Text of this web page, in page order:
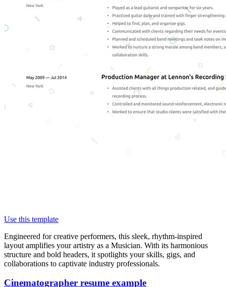
Use this template
Engineered for creative performers, this sleek, rhythm-inspired
layout amplifies your artistry as a Musician. With its harmonious
structure and bold headers, it spotlights your skills, gigs, and
collaborations to captivate industry professionals.
Cinematographer resume example